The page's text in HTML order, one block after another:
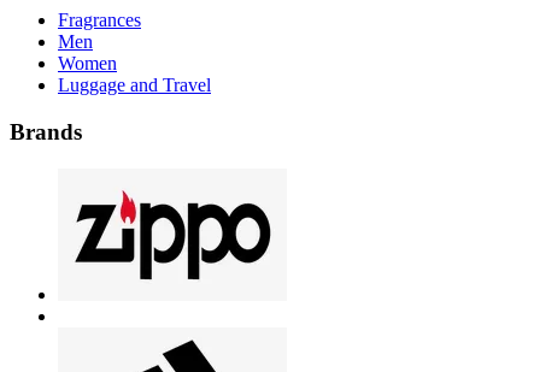
Fragrances
Men
Women
Luggage and Travel
Brands